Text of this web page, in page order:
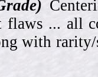
flaws ... all
with